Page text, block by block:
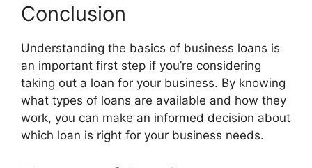
Conclusion
Understanding the basics of business loans is
an important first step if you’re considering
taking out a loan for your business. By knowing
what types of loans are available and how they
work, you can make an informed decision about
which loan is right for your business needs.